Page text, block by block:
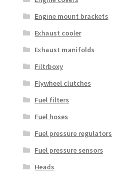
Engine mount brackets
Exhaust cooler
Exhaust manifolds
Filtrboxy
Flywheel clutches
Fuel filters
Fuel hoses
Fuel pressure regulators
Fuel pressure sensors
Heads